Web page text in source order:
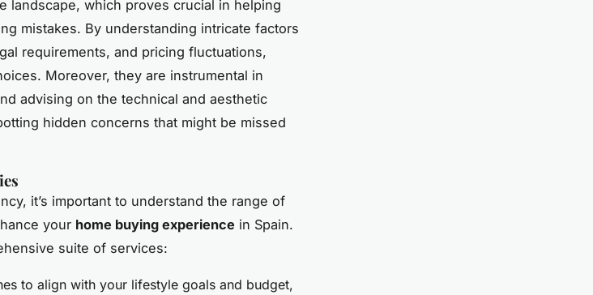
landscape, which proves crucial in helping
mistakes. By understanding intricate factors
requirements, and pricing fluctuations,
Moreover, they are instrumental in
advising on the technical and aesthetic
hidden concerns that might be missed
it’s important to understand the range of
your home buying experience in Spain.
suite of services:
to align with your lifestyle goals and budget,